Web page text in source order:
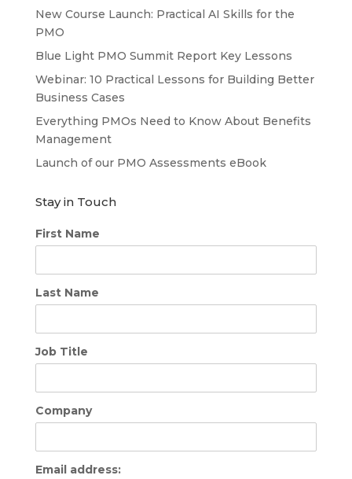
New Course Launch: Practical AI Skills for the
PMO
Blue Light PMO Summit Report Key Lessons
Webinar: 10 Practical Lessons for Building Better
Business Cases
Everything PMOs Need to Know About Benefits
Management
Launch of our PMO Assessments eBook
Stay in Touch
First Name
Last Name
Job Title
Company
Email address: